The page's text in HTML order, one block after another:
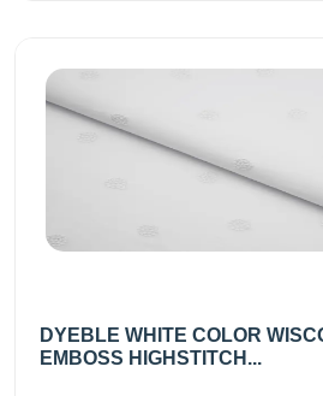
DYEBLE WHITE COLOR
EMBOSS HIGHSTITCH...